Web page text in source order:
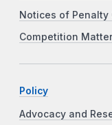
Notices of Penalty
Competition
Policy
Advocacy and